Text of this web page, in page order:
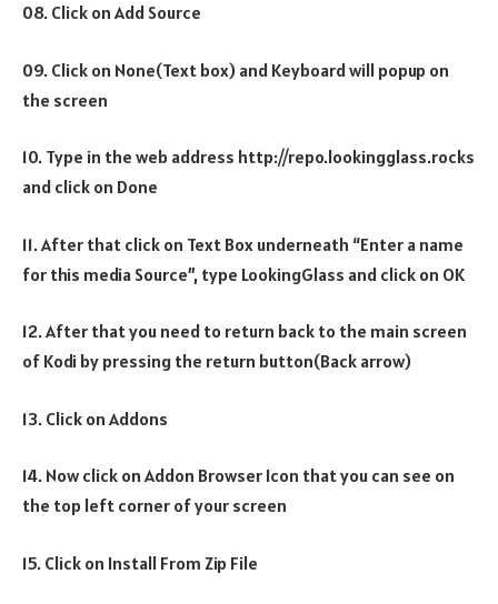
08. Click on Add Source
09. Click on None(Text box) and Keyboard will popup on
the screen
10. Type in the web address http://repo.lookingglass.rocks
and click on Done
11. After that click on Text Box underneath “Enter a name
for this media Source”, type LookingGlass and click on OK
12. After that you need to return back to the main screen
of Kodi by pressing the return button(Back arrow)
13. Click on Addons
14. Now click on Addon Browser Icon that you can see on
the top left corner of your screen
15. Click on Install From Zip File